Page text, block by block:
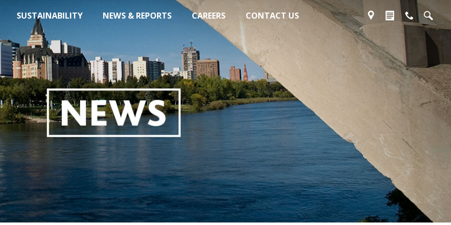
SUSTAINABILITY NEWS & REPORTS CAREERS CONTACT US